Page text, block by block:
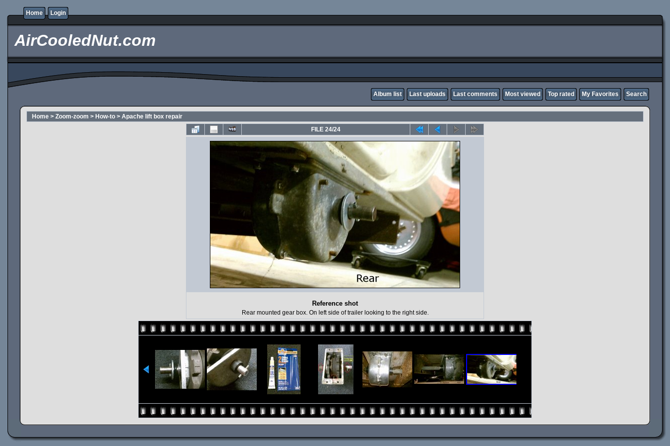
Home Login
AirCooledNut.com
Album list Last uploads Last comments Most viewed Top rated My Favorites Search
Home > Zoom-zoom > How-to > Apache lift box repair
FILE 24/24
Reference shot
Rear mounted gear box. On left side of trailer looking to the right side.